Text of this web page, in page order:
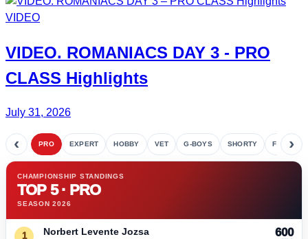
VIDEO
VIDEO. ROMANIACS DAY 3 - PRO
CLASS Highlights
July 31, 2026
‹ PRO EXPERT HOBBY VET G-BOYS SHORTY FETE›
CHAMPIONSHIP STANDINGS
TOP 5 · PRO
SEASON 2026
1 Norbert Levente Jozsa 600